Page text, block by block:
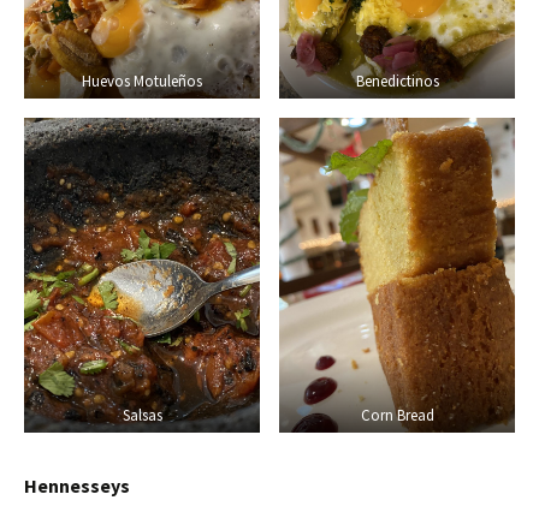
Huevos Motuleños Benedictinos
Salsas Corn Bread
Hennesseys